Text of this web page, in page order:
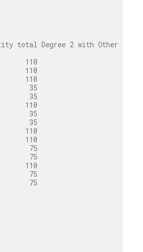
total Degree 2 with Other total
110                     1,500
110                     1,500
110                       110
35                        35
35                        35
110                       110
35                        35
35                        35
110                     1,500
110                       110
75                        75
75                        75
110                       110
75                        75
75                        75